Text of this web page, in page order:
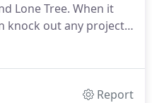
Lone Tree. When it
knock out any project.
comprehensively
Report